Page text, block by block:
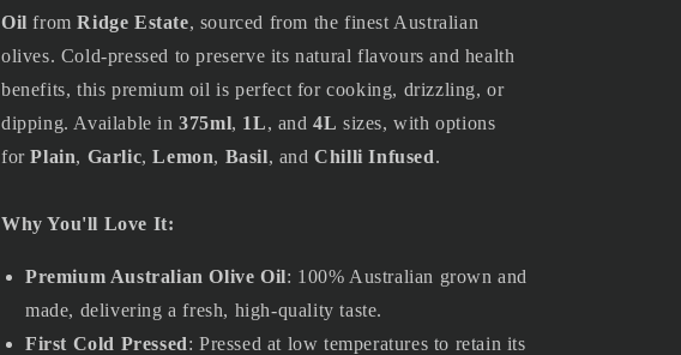
Oil fromRidge Estate, sourced from the finest Australian
olives. Cold-pressed to preserve its natural flavours and health
benefits, this premium oil is perfect for cooking, drizzling, or
dipping. Available in375ml, 1L, and4L sizes, with options
forPlain, Garlic,Lemon, Basil, andChilli Infused.
Why You'll Love It:
Premium Australian Olive Oil: 100% Australian grown and
made, delivering a fresh, high-quality taste.
First Cold Pressed: Pressed at low temperatures to retain its